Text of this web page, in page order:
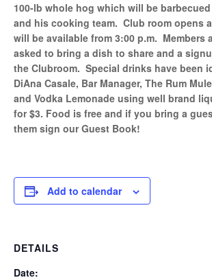
100-lb whole hog which will be
and his cooking team. Club room opens
will be available from 3:00 p.m. Members
asked to bring a dish to share and a
the Clubroom. Special drinks have been
DiAna Casale, Bar Manager, The Rum
and Vodka Lemonade using well brand
for $3. Food is free and if you bring a
them sign our Guest Book!
Add to calendar
DETAILS
Date: